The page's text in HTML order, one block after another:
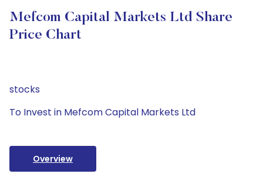
Mefcom Capital Markets Ltd Share
Price Chart
stocks
To Invest in Mefcom Capital Markets Ltd
Overview